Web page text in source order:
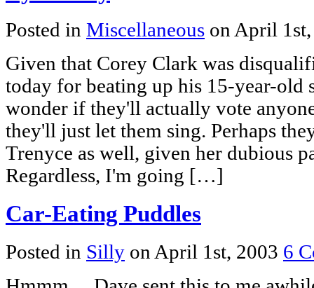
Posted in Miscellaneous on April
Given that Corey Clark was
today for beating up his 15-year-old
wonder if they'll actually vote
they'll just let them sing. Perhaps
Trenyce as well, given her dubious
Regardless, I'm going […]
Car-Eating Puddles
Posted in Silly on April 1st, 2003 6